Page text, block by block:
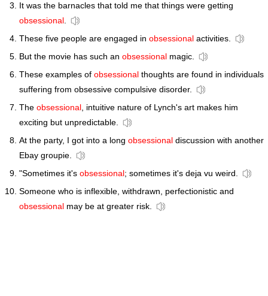
It was the barnacles that told me that things were getting
obsessional.
These five people are engaged in obsessional activities.
But the movie has such an obsessional magic.
These examples of obsessional thoughts are found in individuals
suffering from obsessive compulsive disorder.
The obsessional, intuitive nature of Lynch's art makes him
exciting but unpredictable.
At the party, I got into a long obsessional discussion with another
Ebay groupie.
"Sometimes it's obsessional; sometimes it's deja vu weird.
Someone who is inflexible, withdrawn, perfectionistic and
obsessional may be at greater risk.